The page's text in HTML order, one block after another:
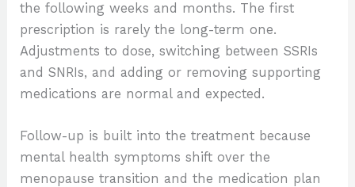
the following weeks and months. The first
prescription is rarely the long-term one.
Adjustments to dose, switching between SSRIs
and SNRIs, and adding or removing supporting
medications are normal and expected.
Follow-up is built into the treatment because
mental health symptoms shift over the
menopause transition and the medication plan